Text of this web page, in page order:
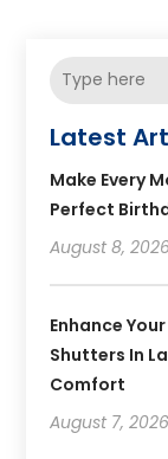
Latest
Make Every
Perfect
August 8,
Enhance
Shutters In
Comfort
August 7, 2026